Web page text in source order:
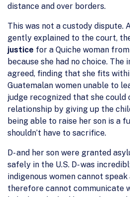
distance and over borders.
This was not a custody dispute.
gently explained to the court,
justice for a Quiche woman
because she had no choice. The
agreed, finding that she fits
Guatemalan women unable to
judge recognized that she could
relationship by giving up the
being able to raise her son is a
shouldn’t have to sacrifice.
D- and her son were granted
safely in the U.S. D- was
indigenous women cannot speak
therefore cannot communicate